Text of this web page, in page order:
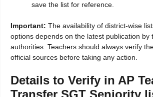
save the list for reference.
Important: The availability of district-wise
options depends on the latest publication by
authorities. Teachers should always verify
official sources before taking any action.
Details to Verify in AP